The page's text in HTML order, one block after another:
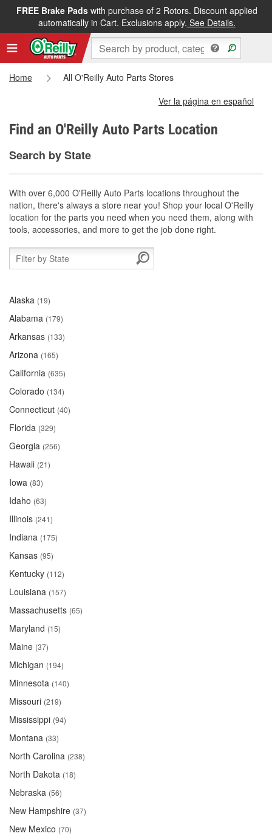
FREE Brake Padswith purchase of 2 Rotors. Discount applied
automatically in Cart. Exclusions apply. See Details.
Home
All O'Reilly Auto Parts Stores
Ver la página en español
Find an O'Reilly Auto Parts Location
Search by State
With over 6,000 O'Reilly Auto Parts locations throughout the
nation, there's always a store near you! Shop your local O'Reilly
location for the parts you need when you need them, along with
tools, accessories, and more to get the job done right.
Alaska (19)
Alabama (179)
Arkansas (133)
Arizona (165)
California (635)
Colorado (134)
Connecticut (40)
Florida (329)
Georgia (256)
Hawaii (21)
Iowa (83)
Idaho (63)
Illinois (241)
Indiana (175)
Kansas (95)
Kentucky (112)
Louisiana (157)
Massachusetts (65)
Maryland (15)
Maine (37)
Michigan (194)
Minnesota (140)
Missouri (219)
Mississippi (94)
Montana (33)
North Carolina (238)
North Dakota (18)
Nebraska (56)
New Hampshire (37)
New Mexico (70)